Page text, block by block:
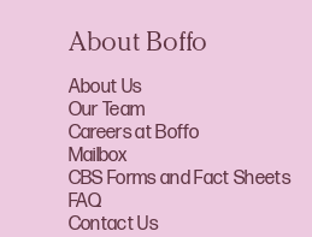
About Boffo
About Us
Our Team
Careers at Boffo
Mailbox
CBS Forms and Fact Sheets
FAQ
Contact Us